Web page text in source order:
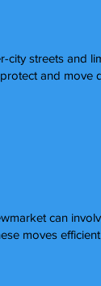
city streets and
and move
can
moves